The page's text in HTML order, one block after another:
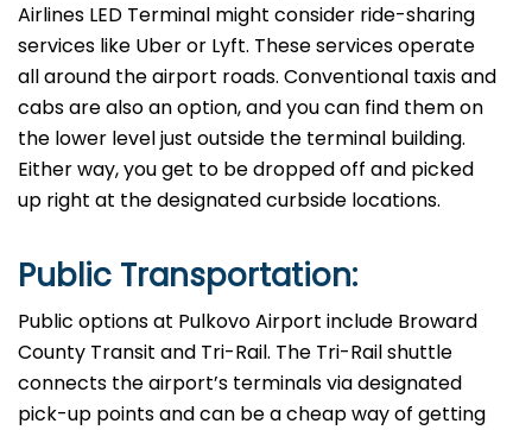
Airlines LED Terminal might consider ride-sharing
services like Uber or Lyft. These services operate
all around the airport roads. Conventional taxis and
cabs are also an option, and you can find them on
the lower level just outside the terminal building.
Either way, you get to be dropped off and picked
up right at the designated curbside ​‍​‌‍​‍‌​‍​‌‍​‍‌locations.
Public Transportation:
Public options at Pulkovo Airport include Broward
County Transit and Tri-Rail. The Tri-Rail shuttle
connects the airport’s terminals via designated
pick-up points and can be a cheap way of getting